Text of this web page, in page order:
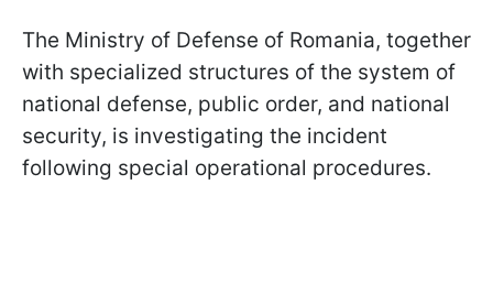
The Ministry of Defense of Romania, together
with specialized structures of the system of
national defense, public order, and national
security, is investigating the incident
following special operational procedures.